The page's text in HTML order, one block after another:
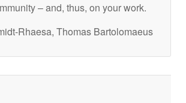
– and, thus, on your work.
Rhaesa, Thomas Bartolomaeus